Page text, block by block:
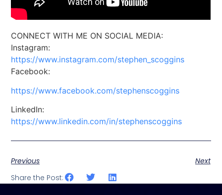
CONNECT WITH ME ON SOCIAL MEDIA:
Instagram:
https://www.instagram.com/stephen_scoggins
Facebook:
https://www.facebook.com/stephenscoggins
LinkedIn:
https://www.linkedin.com/in/stephenscoggins
Previous
Next
Share the Post: